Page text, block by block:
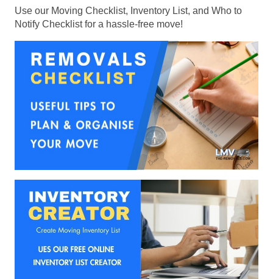
Use our Moving Checklist, Inventory List, and Who to
Notify Checklist for a hassle-free move!